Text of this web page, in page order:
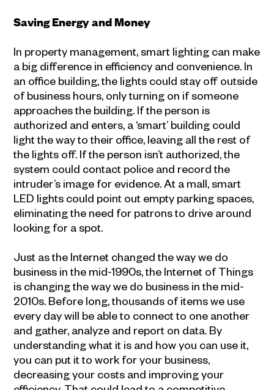
Saving Energy and Money
In property management, smart lighting can make
a big difference in efficiency and convenience. In
an office building, the lights could stay off outside
of business hours, only turning on if someone
approaches the building. If the person is
authorized and enters, a ‘smart’ building could
light the way to their office, leaving all the rest of
the lights off. If the person isn’t authorized, the
system could contact police and record the
intruder’s image for evidence. At a mall, smart
LED lights could point out empty parking spaces,
eliminating the need for patrons to drive around
looking for a spot.
Just as the Internet changed the way we do
business in the mid-1990s, the Internet of Things
is changing the way we do business in the mid-
2010s. Before long, thousands of items we use
every day will be able to connect to one another
and gather, analyze and report on data. By
understanding what it is and how you can use it,
you can put it to work for your business,
decreasing your costs and improving your